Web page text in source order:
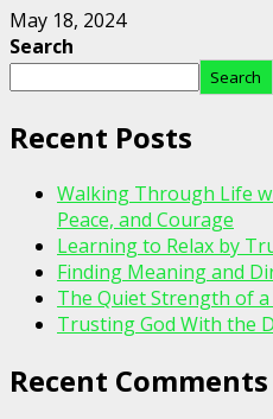
May 18, 2024
Search
Search
Recent Posts
Walking Through Life
Peace, and Courage
Learning to Relax by
Finding Meaning and
The Quiet Strength of
Trusting God With the
Recent Comments